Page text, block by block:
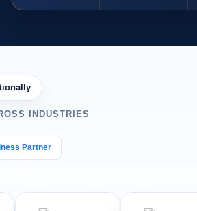
INDUSTRIES
Partner